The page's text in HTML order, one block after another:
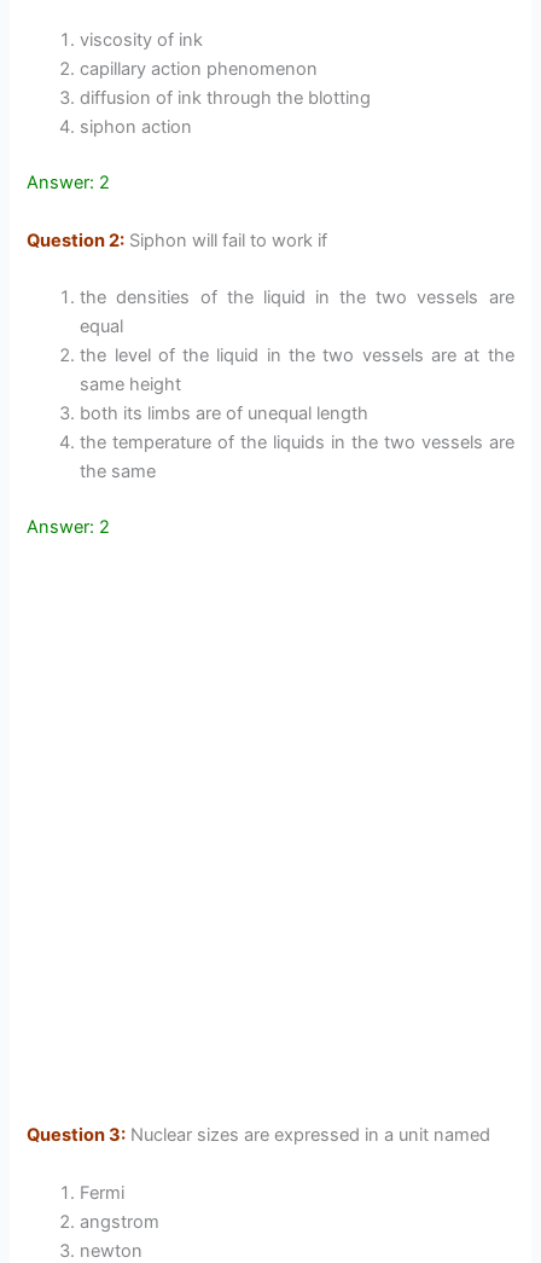
viscosity of ink
capillary action phenomenon
diffusion of ink through the blotting
siphon action
Answer: 2
Question 2: Siphon will fail to work if
the densities of the liquid in the two vessels are
equal
the level of the liquid in the two vessels are at the
same height
both its limbs are of unequal length
the temperature of the liquids in the two vessels are
the same
Answer: 2
Question 3: Nuclear sizes are expressed in a unit named
Fermi
angstrom
newton